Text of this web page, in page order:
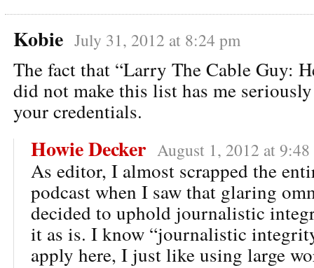
Kobie July 31, 2012 at 8:24 pm
The fact that “Larry The Cable Guy:
did not make this list has me
your credentials.
Howie Decker August 1, 2012 at 9:48
As editor, I almost scrapped the
podcast when I saw that glaring
decided to uphold journalistic
it as is. I know “journalistic
apply here, I just like using large